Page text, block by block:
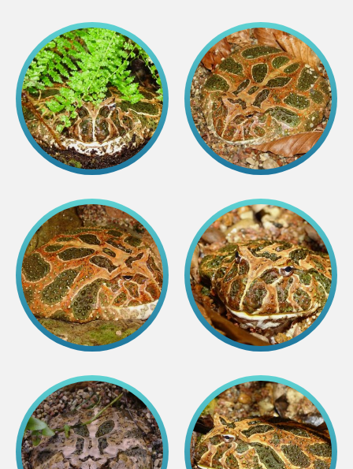
Research and publications
Opportunities for students
Student theses in Rīga ZOO
Education
Guided tour - How different we are
Free “Zinarium” visit
About education in zoo
Worksheets
Colouring pages
Affiliate Cīruļi
Admission
Opening times
Getting here
About affiliate “Cīruļi”
Affiliate “Cīruļi” contact info
About us
Mission and values